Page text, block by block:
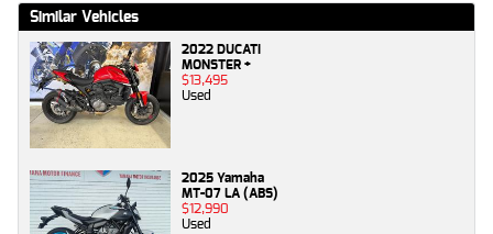
Similar Vehicles
2022 DUCATI
MONSTER +
$13,495
Used
2025 Yamaha
MT-07 LA (ABS)
$12,990
Used